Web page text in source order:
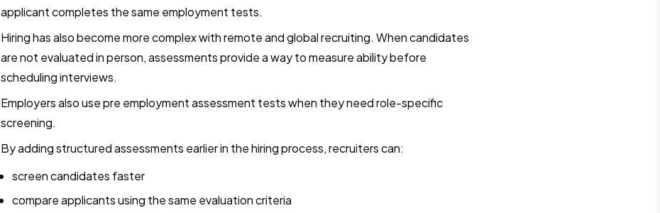
applicant completes the same employment tests.
Hiring has also become more complex with remote and global recruiting. When candidates
are not evaluated in person, assessments provide a way to measure ability before
scheduling interviews.
Employers also use pre employment assessment tests when they need role-specific
screening.
By adding structured assessments earlier in the hiring process, recruiters can:
screen candidates faster
compare applicants using the same evaluation criteria